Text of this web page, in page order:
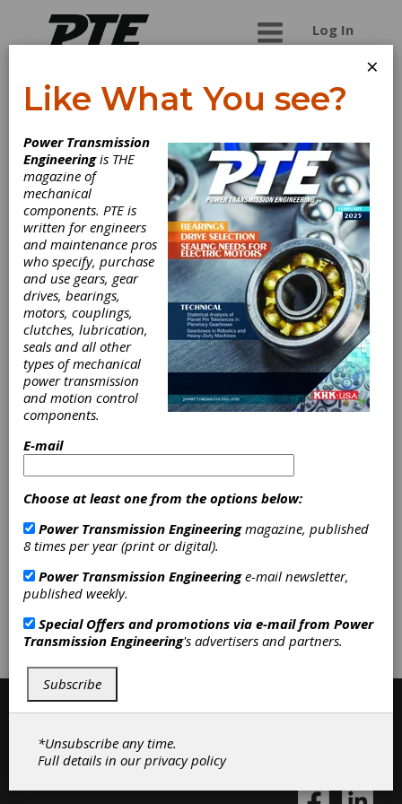
Log In
Ellwood City
Forge Group
Open Die Forgings up to 70,000# in carbon,
alloy, stainless, tool steels and nickel alloys--
custom forged shapes including pinion shafts,
gear blanks and bar stock. From steelmaking to
machining, ELLWOOD can provide the products
you need when you need them. We are proud to
share that all of our steel is produced in the USA.
Only the highest-quality steel ingots are used to
produce our open-die forgings.
Categories
Friction Clutches-Cone|Forged
Gears|Geared Shafts|Splined
Gear Blanks & Raw Material|Gears
|Gear Manufacturing Services
×
Like What You see?
Power Transmission
Engineeringis THE
magazine of
mechanical
components. PTE is
written for engineers
and maintenance pros
who specify, purchase
and use gears, gear
drives, bearings,
motors, couplings,
clutches, lubrication,
seals and all other
types of mechanical
power transmission
and motion control
components.
E-mail
Choose at least one from the options below:
Power Transmission Engineeringmagazine, published
8 times per year (print or digital).
Power Transmission Engineeringe-mail newsletter,
published weekly.
Special Offers and promotions via e-mail from Power
Transmission Engineering's advertisers and partners.
Subscribe
*Unsubscribe any time.
Full details in ourprivacy policy